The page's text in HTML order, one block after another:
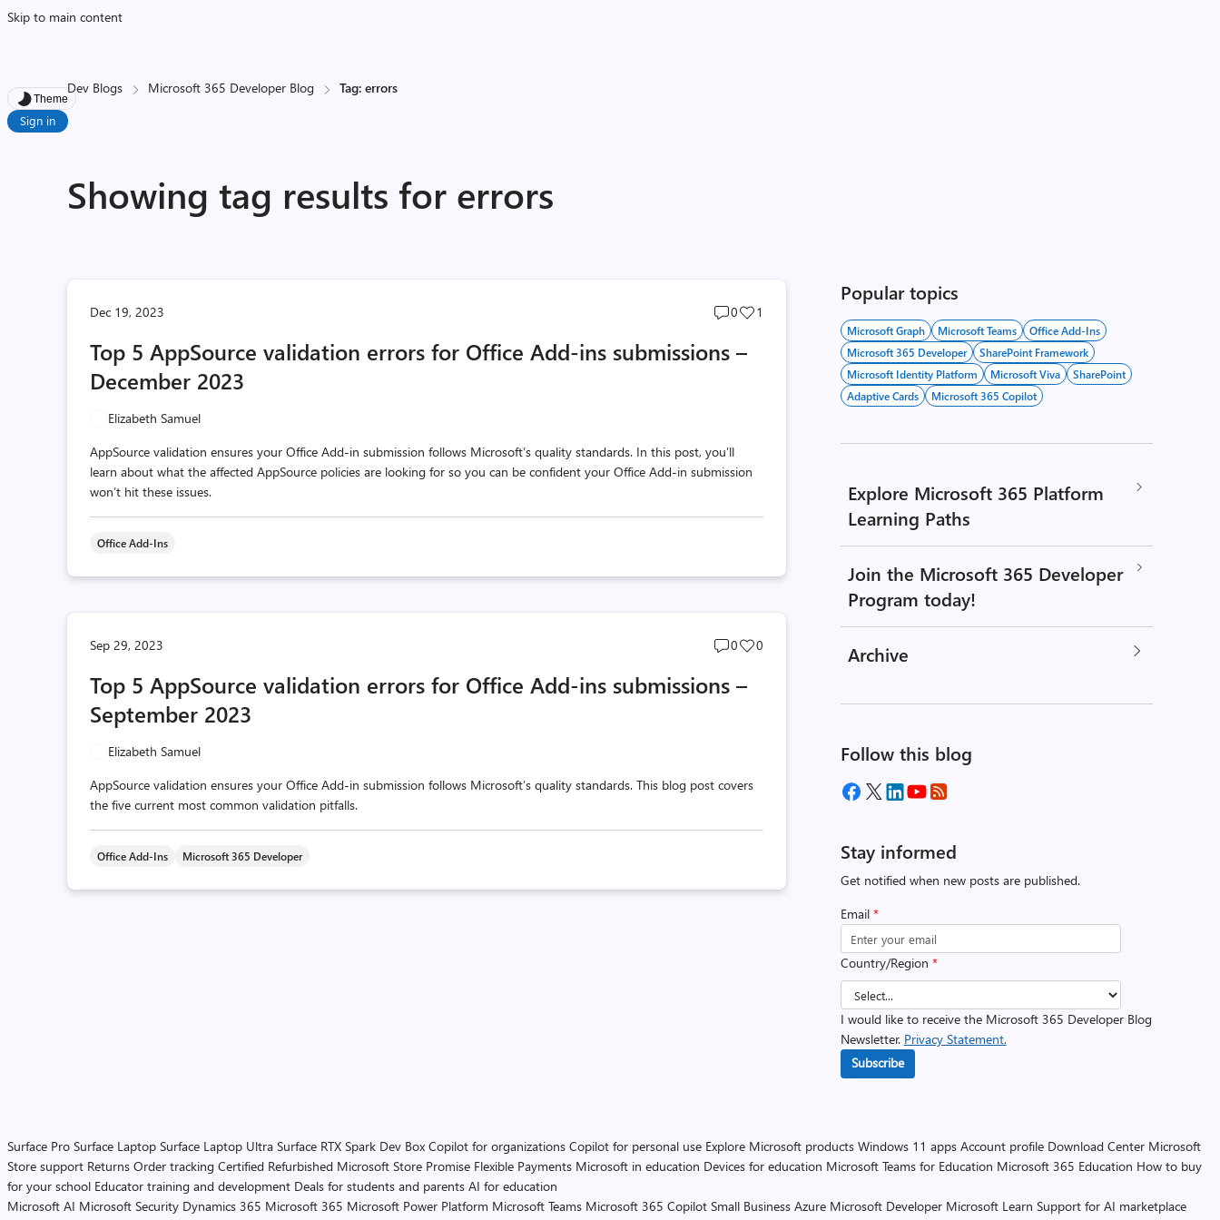
Skip to main content
Theme
Sign in
Dev Blogs Microsoft 365 Developer Blog Tag: errors
Showing tag results for errors
Dec 19, 2023
Post
count
0
Post
1
Top 5 AppSource validation errors for Office Add-ins submissions –
December 2023
Elizabeth Samuel
AppSource validation ensures your Office Add-in submission follows Microsoft’s quality standards. In this post, you’ll
learn about what the affected AppSource policies are looking for so you can be confident your Office Add-in submission
won’t hit these issues.
Office Add-Ins
Sep 29, 2023
Post
count
0
Post
0
Top 5 AppSource validation errors for Office Add-ins submissions –
September 2023
Elizabeth Samuel
AppSource validation ensures your Office Add-in submission follows Microsoft’s quality standards. This blog post covers
the five current most common validation pitfalls.
Office Add-Ins Microsoft 365 Developer
Popular topics
Microsoft Graph Microsoft Teams
Office Add-Ins
Microsoft 365 Developer
SharePoint Framework
Microsoft Identity Platform
Microsoft Viva
SharePoint
Adaptive Cards
Microsoft 365 Copilot
Explore Microsoft 365 Platform
Learning Paths
Join the Microsoft 365 Developer
Program today!
Archive
Follow this blog
Stay informed
Get notified when new posts are published.
Email *
Country/Region *
I would like to receive the Microsoft 365 Developer Blog
Newsletter. Privacy Statement.
Subscribe
Surface Pro Surface Laptop Surface Laptop Ultra Surface RTX Spark Dev Box Copilot for organizations Copilot for personal use Explore Microsoft products Windows 11 apps Account profile Download Center Microsoft
Store support Returns Order tracking Certified Refurbished Microsoft Store Promise Flexible Payments Microsoft in education Devices for education Microsoft Teams for Education Microsoft 365 Education How to buy
for your school Educator training and development Deals for students and parents AI for education
Microsoft AI Microsoft Security Dynamics 365 Microsoft 365 Microsoft Power Platform Microsoft Teams Microsoft 365 Copilot Small Business Azure Microsoft Developer Microsoft Learn Support for AI marketplace